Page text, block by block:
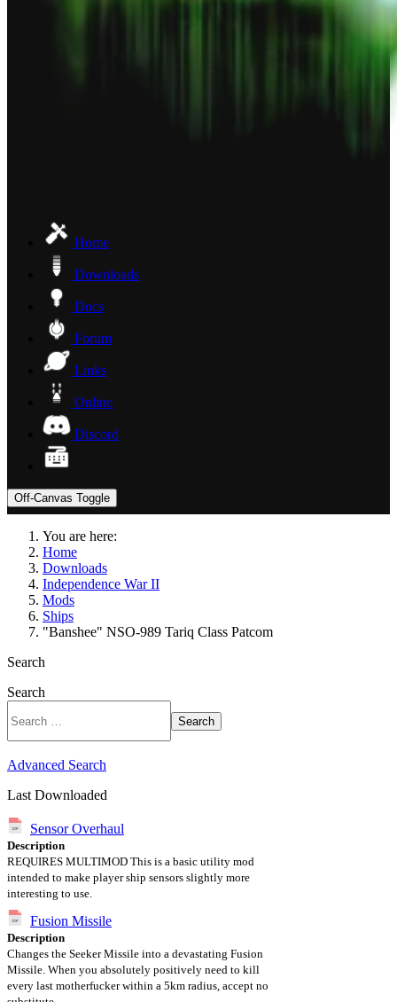
Home
Downloads
Docs
Forum
Links
Online
Discord
Off-Canvas Toggle
You are here:
Home
Downloads
Independence War II
Mods
Ships
"Banshee" NSO-989 Tariq Class Patcom
Search
Search
Search
Advanced Search
Last Downloaded
Sensor Overhaul
Description
REQUIRES MULTIMOD This is a basic utility mod
intended to make player ship sensors slightly more
interesting to use.
Fusion Missile
Description
Changes the Seeker Missile into a devastating Fusion
Missile. When you absolutely positively need to kill
every last motherfucker within a 5km radius, accept no